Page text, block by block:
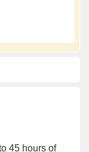
45 hours of